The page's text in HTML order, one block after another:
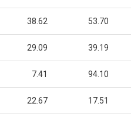
38.62 53.70
29.09 39.19
7.41 94.10
22.67 17.51